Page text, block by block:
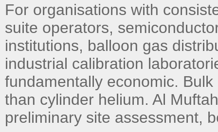
For organisations with
suite operators,
institutions, balloon gas
industrial calibration
fundamentally economic.
than cylinder helium. Al
preliminary site assessment,